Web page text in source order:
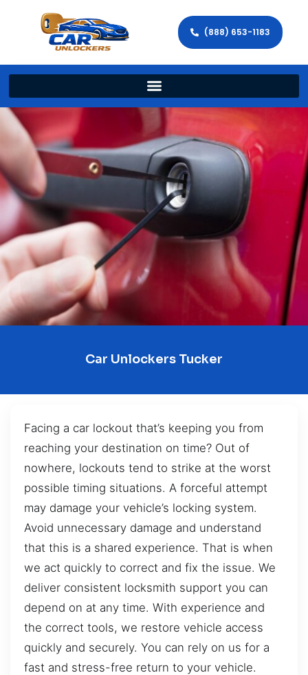
(888) 653-1183
Car Unlockers Tucker
Facing a car lockout that’s keeping you from
reaching your destination on time? Out of
nowhere, lockouts tend to strike at the worst
possible timing situations. A forceful attempt
may damage your vehicle’s locking system.
Avoid unnecessary damage and understand
that this is a shared experience. That is when
we act quickly to correct and fix the issue. We
deliver consistent locksmith support you can
depend on at any time. With experience and
the correct tools, we restore vehicle access
quickly and securely. You can rely on us for a
fast and stress-free return to your vehicle.